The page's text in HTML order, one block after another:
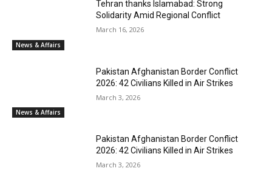
News & Affairs
Tehran thanks Islamabad: Strong
Solidarity Amid Regional Conflict
March 16, 2026
News & Affairs
Pakistan Afghanistan Border Conflict
2026: 42 Civilians Killed in Air Strikes
March 3, 2026
Pakistan Afghanistan Border Conflict
2026: 42 Civilians Killed in Air Strikes
March 3, 2026